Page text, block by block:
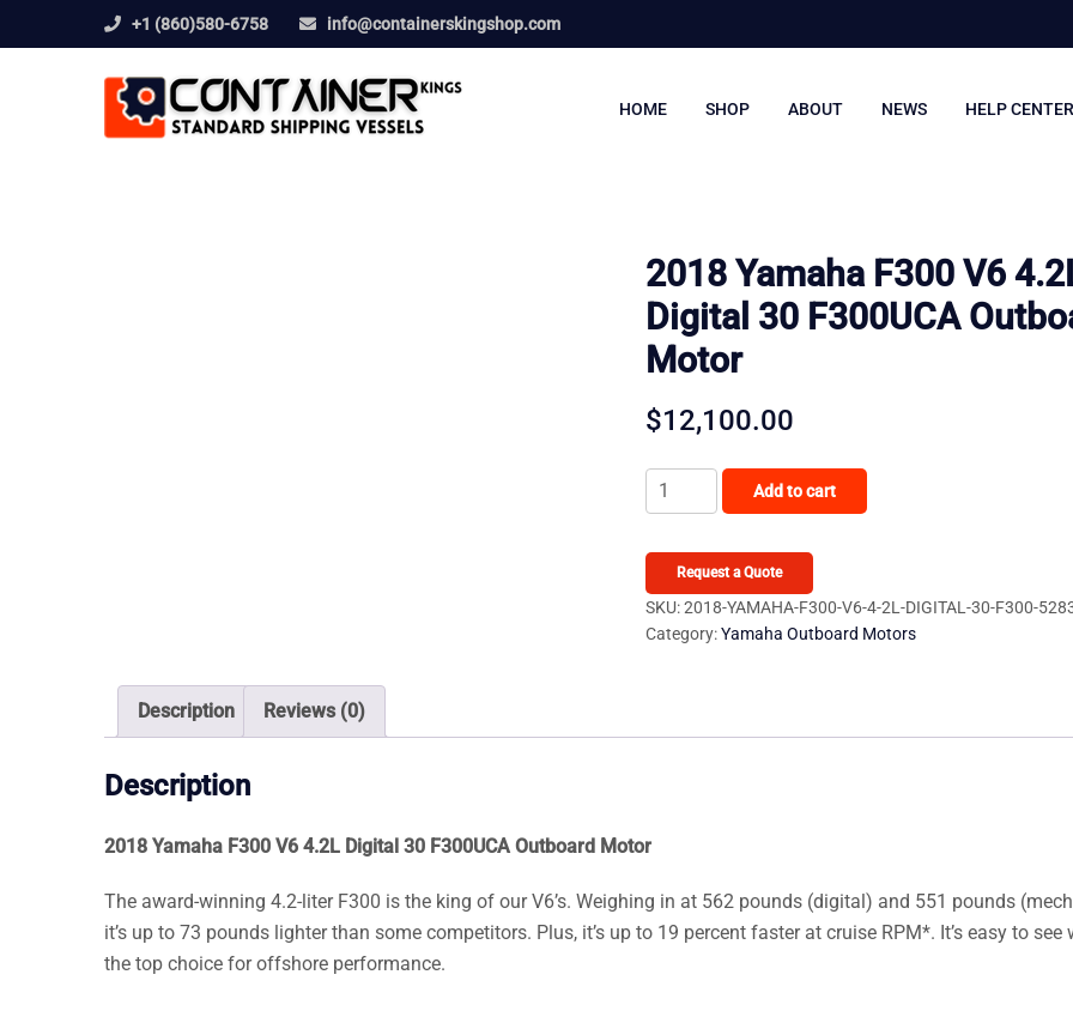
+1 (860)580-6758 info@containerskingshop.com
HOME SHOP ABOUT NEWS HELP CENTER
2018 Yamaha F300 V6
Digital 30 F300UCA
Motor
$12,100.00
2018
Yamaha
4.2L
Digital
Outboard
Add to cart
Request a Quote
SKU:2018-YAMAHA-F300-V6-4-2L-DIGITAL-30-F300-
Category:Yamaha Outboard Motors
Description Reviews (0)
Description
2018 Yamaha F300 V6 4.2L Digital 30 F300UCA Outboard Motor
The award-winning 4.2-liter F300 is the king of our V6’s. Weighing in at 562 pounds (digital) and 551 pounds
it’s up to 73 pounds lighter than some competitors. Plus, it’s up to 19 percent faster at cruise RPM*. It’s easy to see
the top choice for offshore performance.